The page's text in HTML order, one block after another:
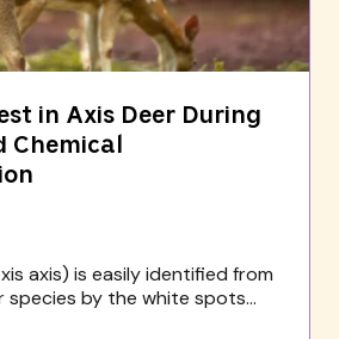
in Axis Deer During
Chemical
axis) is easily identified from
species by the white spots...